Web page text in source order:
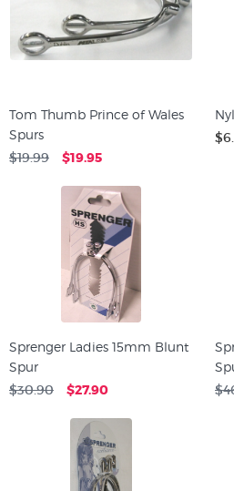
Tom Thumb Prince of Wales
Spurs
$19.99 $19.95
Sprenger Ladies 15mm Blunt
Spur
$30.90 $27.90